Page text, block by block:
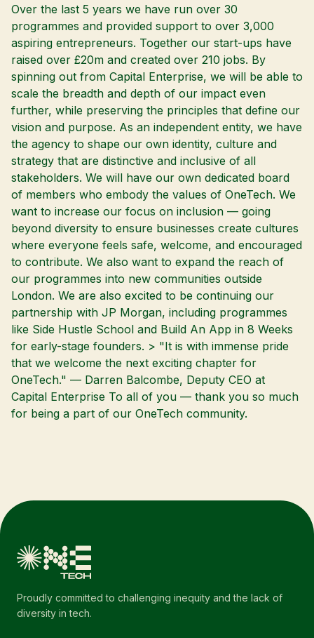
Over the last 5 years we have run over 30
programmes and provided support to over 3,000
aspiring entrepreneurs. Together our start-ups have
raised over £20m and created over 210 jobs. By
spinning out from Capital Enterprise, we will be able to
scale the breadth and depth of our impact even
further, while preserving the principles that define our
vision and purpose. As an independent entity, we have
the agency to shape our own identity, culture and
strategy that are distinctive and inclusive of all
stakeholders. We will have our own dedicated board
of members who embody the values of OneTech. We
want to increase our focus on inclusion — going
beyond diversity to ensure businesses create cultures
where everyone feels safe, welcome, and encouraged
to contribute. We also want to expand the reach of
our programmes into new communities outside
London. We are also excited to be continuing our
partnership with JP Morgan, including programmes
like Side Hustle School and Build An App in 8 Weeks
for early-stage founders. > "It is with immense pride
that we welcome the next exciting chapter for
OneTech." — Darren Balcombe, Deputy CEO at
Capital Enterprise To all of you — thank you so much
for being a part of our OneTech community.
Proudly committed to challenging inequity and the lack of
diversity in tech.